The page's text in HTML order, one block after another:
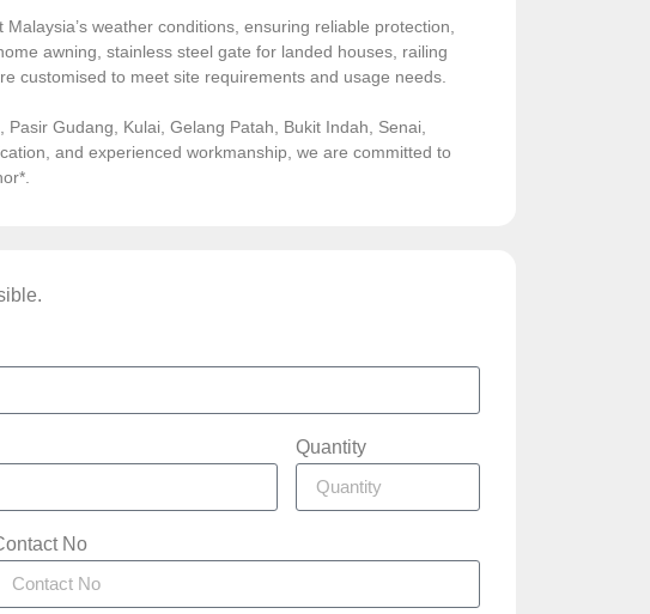
weather conditions, ensuring reliable protection,
awning, stainless steel gate for landed houses, railing
customised to meet site requirements and usage needs.
Gudang, Kulai, Gelang Patah, Bukit Indah, Senai,
and experienced workmanship, we are committed to
Quantity
No